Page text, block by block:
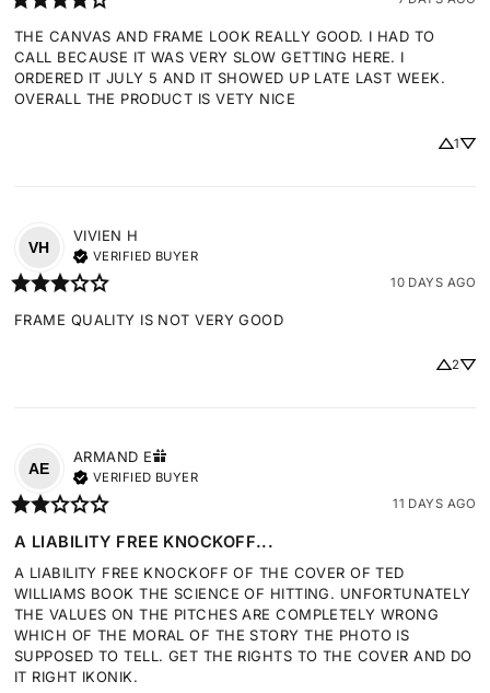
THE CANVAS AND FRAME LOOK REALLY GOOD. I HAD TO
CALL BECAUSE IT WAS VERY SLOW GETTING HERE. I
ORDERED IT JULY 5 AND IT SHOWED UP LATE LAST WEEK.
OVERALL THE PRODUCT IS VETY NICE
1
VH
VIVIEN H
VERIFIED BUYER
10 DAYS AGO
FRAME QUALITY IS NOT VERY GOOD
2
AE
ARMAND E
VERIFIED BUYER
11 DAYS AGO
A LIABILITY FREE KNOCKOFF...
A LIABILITY FREE KNOCKOFF OF THE COVER OF TED
WILLIAMS BOOK THE SCIENCE OF HITTING. UNFORTUNATELY
THE VALUES ON THE PITCHES ARE COMPLETELY WRONG
WHICH OF THE MORAL OF THE STORY THE PHOTO IS
SUPPOSED TO TELL. GET THE RIGHTS TO THE COVER AND DO
IT RIGHT IKONIK.